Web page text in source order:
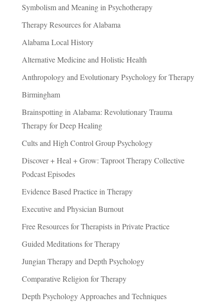
Symbolism and Meaning in Psychotherapy
Therapy Resources for Alabama
Alabama Local History
Alternative Medicine and Holistic Health
Anthropology and Evolutionary Psychology for Therapy
Birmingham
Brainspotting in Alabama: Revolutionary Trauma
Therapy for Deep Healing
Cults and High Control Group Psychology
Discover + Heal + Grow: Taproot Therapy Collective
Podcast Episodes
Evidence Based Practice in Therapy
Executive and Physician Burnout
Free Resources for Therapists in Private Practice
Guided Meditations for Therapy
Jungian Therapy and Depth Psychology
Comparative Religion for Therapy
Depth Psychology Approaches and Techniques